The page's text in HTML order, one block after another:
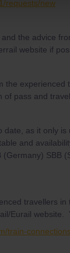
requests/new
the advice
website if
the
of pass and
as it only
and
SBB
travellers
Eurail website.
train-